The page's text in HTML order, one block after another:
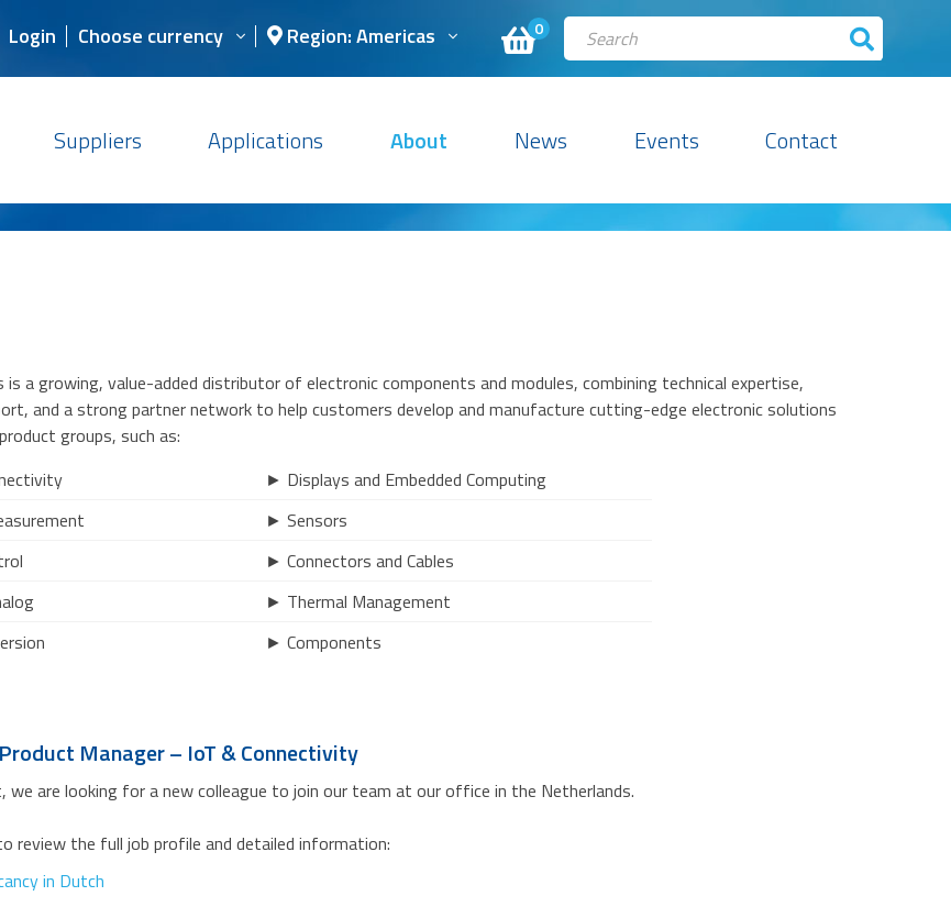
0
Login Choose currency Region: Americas
Suppliers Applications About News Events Contact
is a growing, value-added distributor of electronic components and modules, combining technical expertise,
and a strong partner network to help customers develop and manufacture cutting-edge electronic solutions
groups, such as:
► Displays and Embedded Computing
► Sensors
► Connectors and Cables
► Thermal Management
► Components
Manager – IoT & Connectivity
are looking for a new colleague to join our team at our office in the Netherlands.
review the full job profile and detailed information:
in Dutch